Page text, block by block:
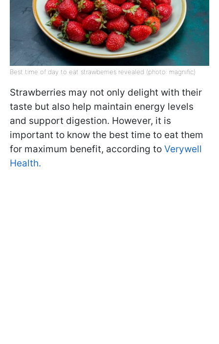
Best time of day to eat strawberries revealed (photo: magnific)
Strawberries may not only delight with their
taste but also help maintain energy levels
and support digestion. However, it is
important to know the best time to eat them
for maximum benefit, according to Verywell
Health.